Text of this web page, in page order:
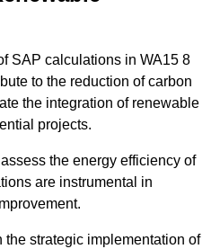
SAP calculations in WA15 8
to the reduction of carbon
the integration of renewable
projects.
the energy efficiency of
are instrumental in
strategic implementation of